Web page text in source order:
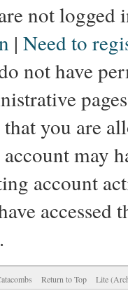
not logged
| Need to
not have
you are
may
account
Return to Top Lite